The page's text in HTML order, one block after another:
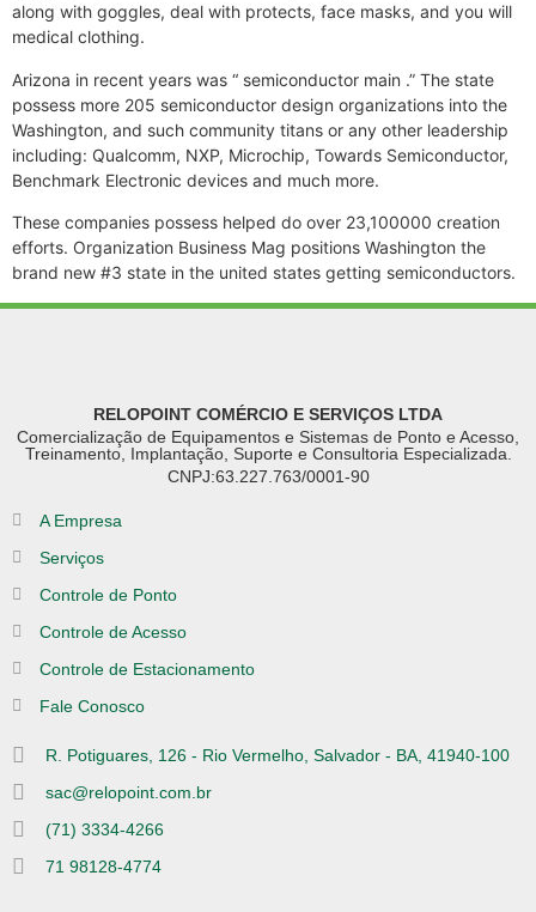
along with goggles, deal with protects, face masks, and you will
medical clothing.
Arizona in recent years was “ semiconductor main .” The state
possess more 205 semiconductor design organizations into the
Washington, and such community titans or any other leadership
including: Qualcomm, NXP, Microchip, Towards Semiconductor,
Benchmark Electronic devices and much more.
These companies possess helped do over 23,100000 creation
efforts. Organization Business Mag positions Washington the
brand new #3 state in the united states getting semiconductors.
RELOPOINT COMÉRCIO E SERVIÇOS LTDA
Comercialização de Equipamentos e Sistemas de Ponto e Acesso,
Treinamento, Implantação, Suporte e Consultoria Especializada.
CNPJ:63.227.763/0001-90
A Empresa
Serviços
Controle de Ponto
Controle de Acesso
Controle de Estacionamento
Fale Conosco
R. Potiguares, 126 - Rio Vermelho, Salvador - BA, 41940-100
sac@relopoint.com.br
(71) 3334-4266
71 98128-4774